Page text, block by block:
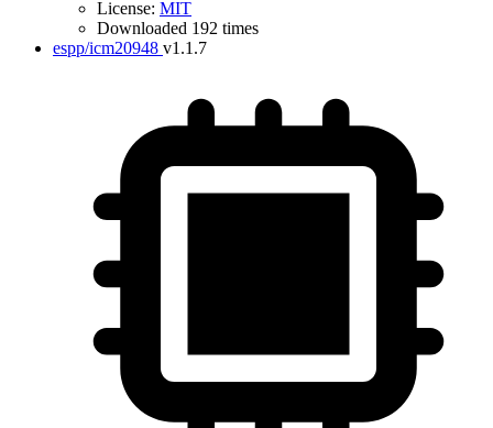
License: MIT
Downloaded 192 times
espp/icm20948 v1.1.7